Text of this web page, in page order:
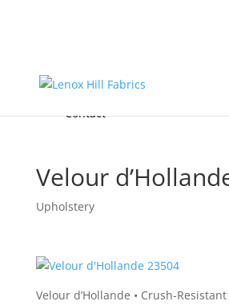
Accessories & Custom Colors
About
Contact
Velour
Upholstery
Velour d’Hollande • Crush-